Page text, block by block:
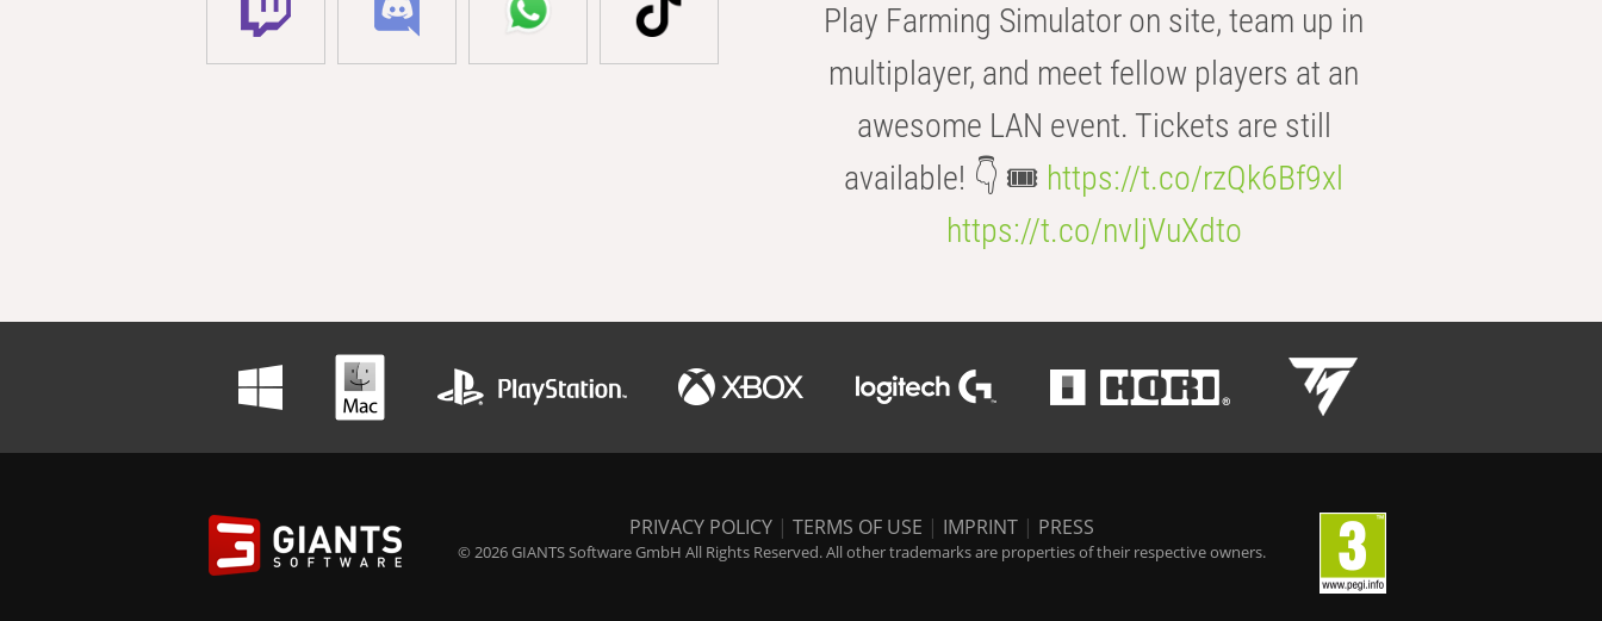
Play Farming Simulator on site, team up in
multiplayer, and meet fellow players at an
awesome LAN event. Tickets are still
available! 👇 🎟️ https://t.co/rzQk6Bf9xl
https://t.co/nvIjVuXdto
PRIVACY POLICY | TERMS OF USE | IMPRINT | PRESS
© 2026 GIANTS Software GmbH All Rights Reserved. All other trademarks are properties of their respective owners.